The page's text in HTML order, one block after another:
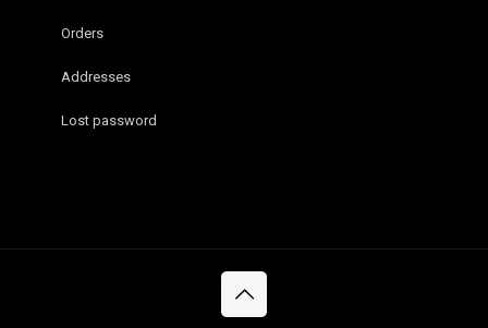
Orders
Addresses
Lost password